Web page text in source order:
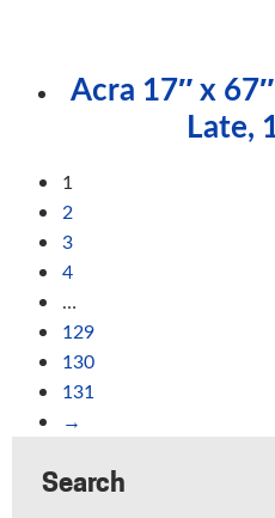
Acra 17″ x
Late,
1
2
3
4
…
129
130
131
→
Search